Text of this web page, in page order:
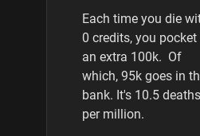
Each time you die
0 credits, you pocket
an extra 100k. Of
which, 95k goes in
bank. It's 10.5 deaths
per million.